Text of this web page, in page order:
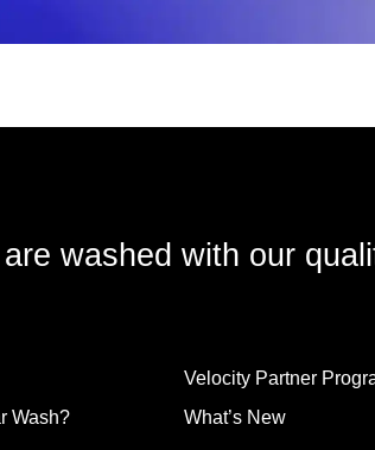
washed with our
Wash?
Velocity Partner
What’s New